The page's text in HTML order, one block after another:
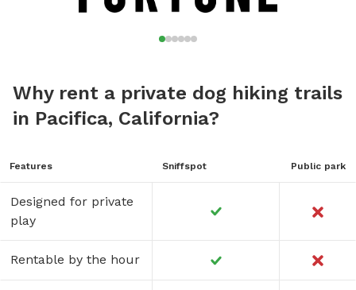
Why rent a private dog hiking trails
in Pacifica, California?
Features Sniffspot Public park
Designed for private
play
Rentable by the hour